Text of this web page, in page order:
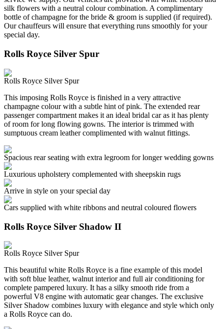
silk flowers with a neutral colour combination. A complimentary
bottle of champagne for the bride & groom is supplied (if required).
Our chauffeurs will ensure that everything runs smoothly for your
special day.
Rolls Royce Silver Spur
Rolls Royce Silver Spur
This imposing Rolls Royce is finished in a very attractive
champagne colour with a subtle hint of pink. The extended rear
passenger compartment makes it an ideal bridal car as it has plenty
of room for long flowing gowns. The interior is trimmed with
sumptuous cream leather complimented with walnut fittings.
Spacious rear seating with extra legroom for longer wedding gowns
Luxurious upholstery complemented with sheepskin rugs
Arrive in style on your special day
Cars supplied with white ribbons and neutral coloured flowers
Rolls Royce Silver Shadow II
Rolls Royce Silver Spur
This beautiful white Rolls Royce is a fine example of this model
with soft blue leather, walnut interior and full air conditioning for
complete pampered luxury. It has a silky smooth ride from a
powerful V8 engine with automatic gear changes. The exclusive
Silver Shadow combines luxury with elegance and style which only
a Rolls Royce can do.